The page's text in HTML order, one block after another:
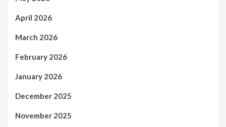
April 2026
March 2026
February 2026
January 2026
December 2025
November 2025